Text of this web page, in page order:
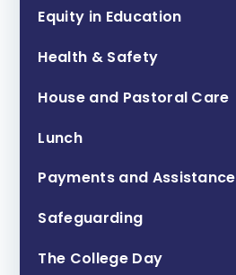
Equity in Education
Health & Safety
House and Pastoral Care
Lunch
Payments and Assistance
Safeguarding
The College Day